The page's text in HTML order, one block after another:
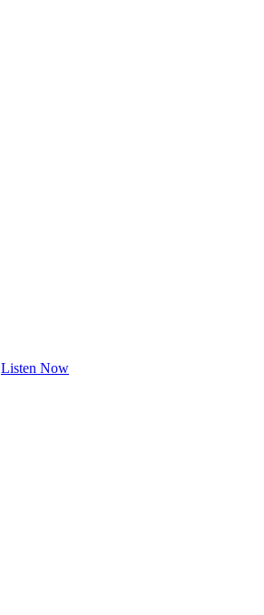
Listen Now